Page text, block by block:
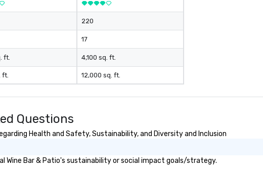
ft.
ft.
220
17
4,100 sq. ft.
12,000 sq. ft.
Questions
Health and Safety, Sustainability, and Diversity and Inclusion
Wine Bar & Patio's sustainability or social impact goals/strategy.